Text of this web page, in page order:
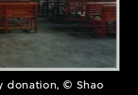
donation, © Shao
foremost